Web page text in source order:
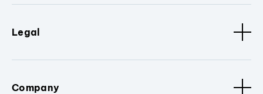
Legal
Company